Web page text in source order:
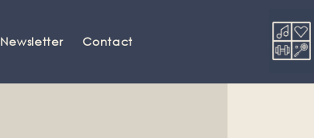
Newsletter Contact